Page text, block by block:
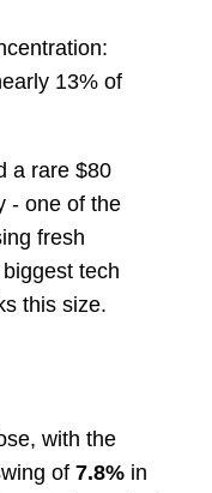
13% of
a rare $80
- one of the
fresh
tech
this size.
with the
of 7.8% in